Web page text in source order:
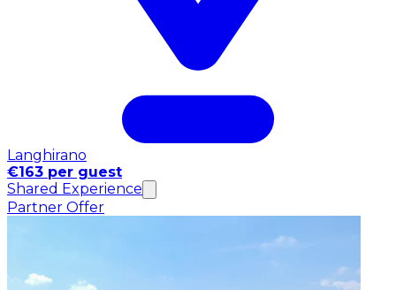
Langhirano
€163 per guest
Shared Experience
Partner Offer